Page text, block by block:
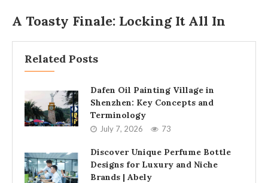
A Toasty Finale: Locking It All In
Related Posts
Dafen Oil Painting Village in
Shenzhen: Key Concepts and
Terminology
July 7, 2026 73
Discover Unique Perfume Bottle
Designs for Luxury and Niche
Brands | Abely